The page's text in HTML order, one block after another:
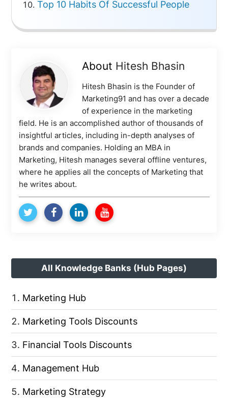
Top 10 Habits Of Successful People
About Hitesh Bhasin
Hitesh Bhasin is the Founder of
Marketing91 and has over a decade
of experience in the marketing
field. He is an accomplished author of thousands of
insightful articles, including in-depth analyses of
brands and companies. Holding an MBA in
Marketing, Hitesh manages several offline ventures,
where he applies all the concepts of Marketing that
he writes about.
All Knowledge Banks (Hub Pages)
Marketing Hub
Marketing Tools Discounts
Financial Tools Discounts
Management Hub
Marketing Strategy